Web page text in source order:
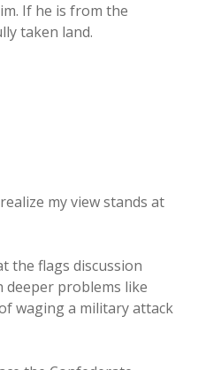
If he is from the
taken land.
my view stands at
the flags discussion
problems like
waging a military attack